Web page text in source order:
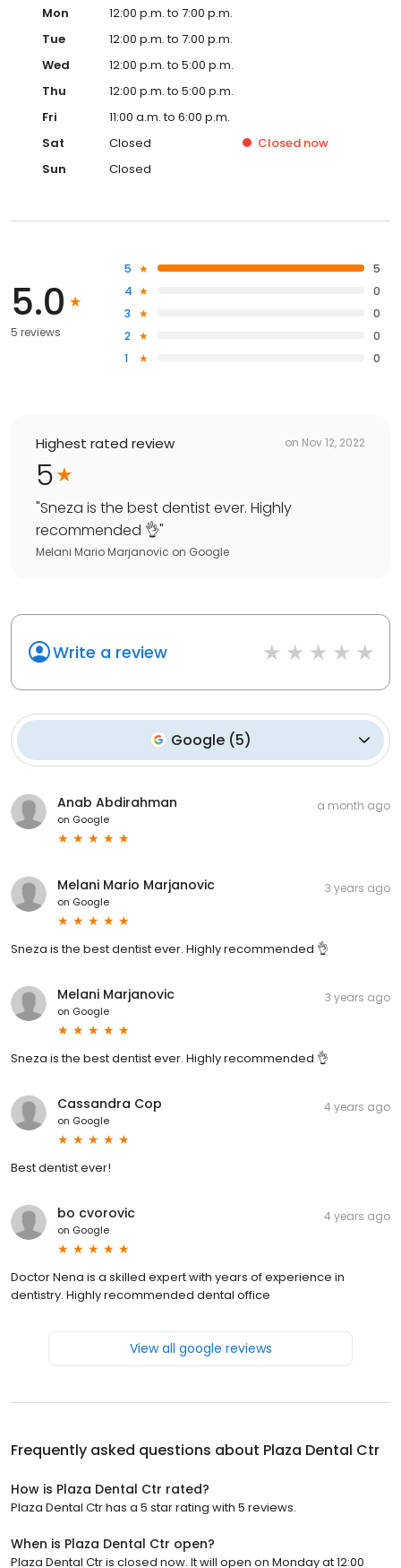
Mon
12:00 p.m. to 7:00 p.m.
Tue
12:00 p.m. to 7:00 p.m.
Wed
12:00 p.m. to 5:00 p.m.
Thu
12:00 p.m. to 5:00 p.m.
Fri
11:00 a.m. to 6:00 p.m.
Sat
Closed Closed now
Sun
Closed
5.0
5 reviews
5
5
4
0
3
0
2
0
1
0
Highest rated review on Nov 12, 2022
5
"Sneza is the best dentist ever. Highly
recommended 👌"
Melani Mario Marjanovic on Google
Write a review
Google (5)
Anab Abdirahman
on Google
a month ago
Melani Mario Marjanovic
on Google
3 years ago
Sneza is the best dentist ever. Highly recommended 👌
Melani Marjanovic
on Google
3 years ago
Sneza is the best dentist ever. Highly recommended 👌
Cassandra Cop
on Google
4 years ago
Best dentist ever!
bo cvorovic
on Google
4 years ago
Doctor Nena is a skilled expert with years of experience in
dentistry. Highly recommended dental office
View all google reviews
Frequently asked questions about Plaza Dental Ctr
How is Plaza Dental Ctr rated?
Plaza Dental Ctr has a 5 star rating with 5 reviews.
When is Plaza Dental Ctr open?
Plaza Dental Ctr is closed now. It will open on Monday at 12:00